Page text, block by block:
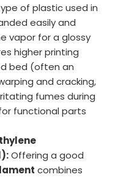
of plastic used in
easily and
vapor for a glossy
higher printing
bed (often an
and cracking,
fumes during
functional parts
Offering a good
combines